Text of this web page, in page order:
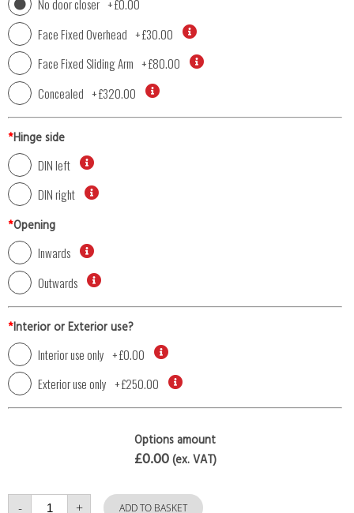
No door closer +£0.00
Face Fixed Overhead +£30.00
Face Fixed Sliding Arm +£80.00
Concealed +£320.00
*Hinge side
DIN left
DIN right
*Opening
Inwards
Outwards
*Interior or Exterior use?
Interior use only +£0.00
Exterior use only +£250.00
Options amount
£0.00(ex. VAT)
- Single + ADD TO BASKET